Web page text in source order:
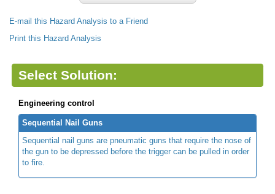
E-mail this Hazard Analysis to a Friend
Print this Hazard Analysis
Select Solution:
Engineering control
Sequential Nail Guns
Sequential nail guns are pneumatic guns that require the nose of
the gun to be depressed before the trigger can be pulled in order
to fire.